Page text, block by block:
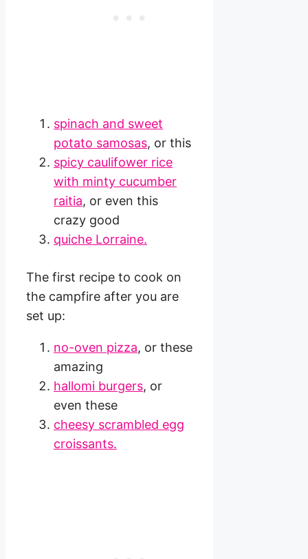
spinach and sweet
potato samosas, or this
spicy caulifower rice
with minty cucumber
raitia, or even this
crazy good
quiche Lorraine.
The first recipe to cook on
the campfire after you are
set up:
no-oven pizza, or these
amazing
hallomi burgers, or
even these
cheesy scrambled egg
croissants.